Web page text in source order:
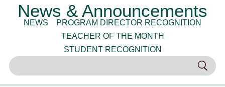
News & Announcements
NEWS
PROGRAM DIRECTOR RECOGNITION
TEACHER OF THE MONTH
STUDENT RECOGNITION